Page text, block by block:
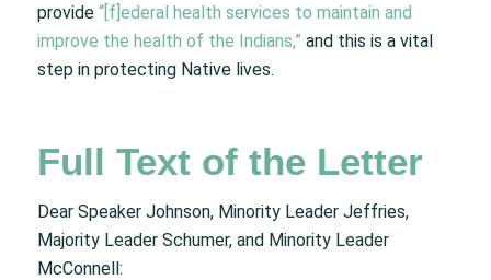
provide “[f]ederal health services to maintain and
improve the health of the Indians,” and this is a vital
step in protecting Native lives.
Full Text of the Letter
Dear Speaker Johnson, Minority Leader Jeffries,
Majority Leader Schumer, and Minority Leader
McConnell: